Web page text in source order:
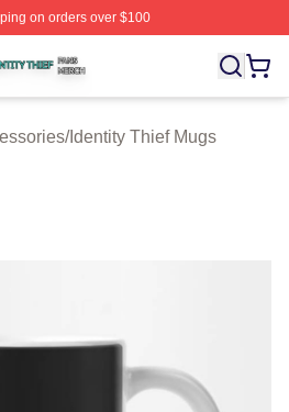
on orders over $100
⚡️ Officially Licensed Identity Thief
/Identity Thief Mugs